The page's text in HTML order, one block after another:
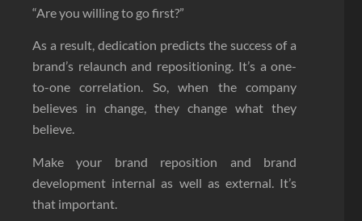
“Are you willing to go first?”
As a result, dedication predicts the success of a
brand’s relaunch and repositioning. It’s a one-
to-one correlation. So, when the company
believes in change, they change what they
believe.
Make your brand reposition and brand
development internal as well as external. It’s
that important.